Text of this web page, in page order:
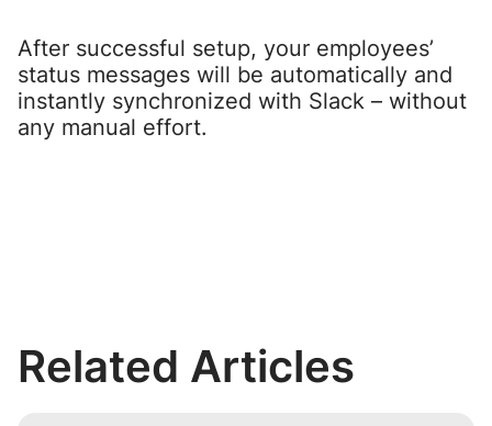
After successful setup, your employees’
status messages will be automatically and
instantly synchronized with Slack – without
any manual effort.
Related Articles